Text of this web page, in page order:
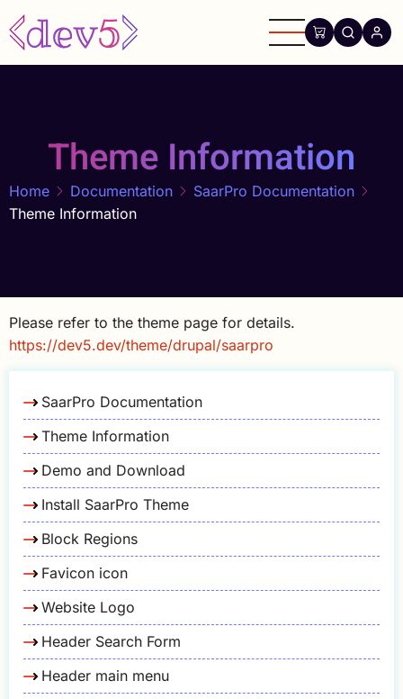
Skip
to
main
Theme Information
Home Documentation
SaarPro Documentation
Theme Information
Please refer to the theme page for details.
https://dev5.dev/theme/drupal/saarpro
SaarPro Documentation
Theme Information
Demo and Download
Install SaarPro Theme
Block Regions
Favicon icon
Website Logo
Header Search Form
Header main menu